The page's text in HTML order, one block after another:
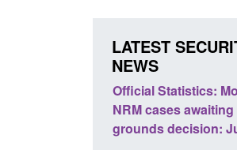
LATEST
NEWS
Official Statistics:
NRM cases
grounds decision: